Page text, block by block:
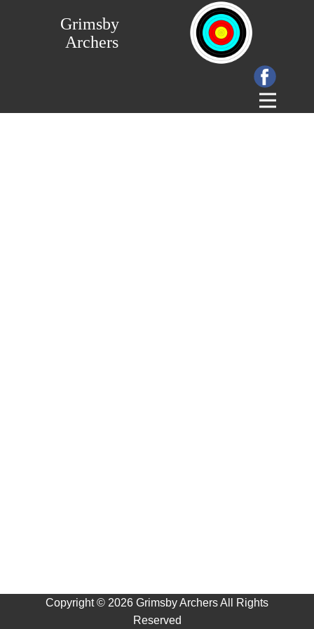
Grimsby
Archers
Copyright © 2026 Grimsby Archers All Rights
Reserved